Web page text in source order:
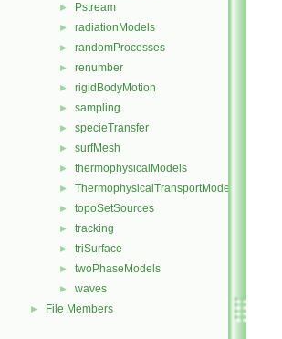
► Pstream
► radiationModels
► randomProcesses
► renumber
► rigidBodyMotion
► sampling
► specieTransfer
► surfMesh
► thermophysicalModels
► ThermophysicalTransportModels
► topoSetSources
► tracking
► triSurface
► twoPhaseModels
► waves
► File Members